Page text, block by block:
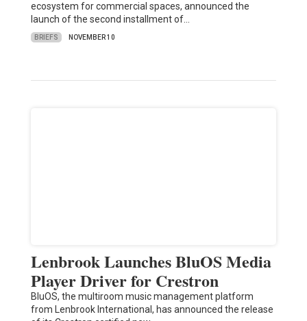
ecosystem for commercial spaces, announced the
launch of the second installment of…
BRIEFS NOVEMBER 10
Lenbrook Launches BluOS Media
Player Driver for Crestron
BluOS, the multiroom music management platform
from Lenbrook International, has announced the release